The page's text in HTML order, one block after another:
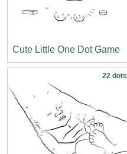
Cute Little One Dot Game
22 dots